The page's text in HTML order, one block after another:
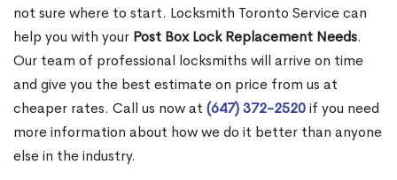
not sure where to start. Locksmith Toronto Service can
help you with your Post Box Lock Replacement Needs.
Our team of professional locksmiths will arrive on time
and give you the best estimate on price from us at
cheaper rates. Call us now at (647) 372-2520if you need
more information about how we do it better than anyone
else in the industry.